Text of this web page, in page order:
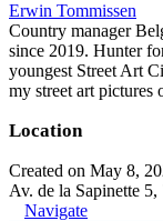
Erwin Tommissen
Country manager
since 2019. Hunter
youngest Street Art
my street art pictures
Location
Created on May 8,
Av. de la Sapinette
Navigate